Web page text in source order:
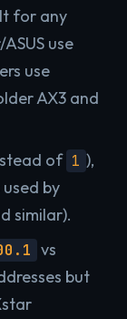
for any
use
use
AX3 and
of 1 ),
used by
similar).
vs
but